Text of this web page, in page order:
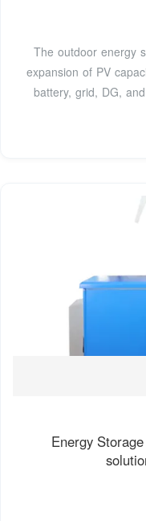
The outdoor energy
expansion of PV
battery, grid, DG,
Energy